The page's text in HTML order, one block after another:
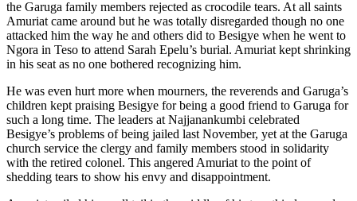
the Garuga family members rejected as crocodile tears. At all saints
Amuriat came around but he was totally disregarded though no one
attacked him the way he and others did to Besigye when he went to
Ngora in Teso to attend Sarah Epelu’s burial. Amuriat kept shrinking
in his seat as no one bothered recognizing him.
He was even hurt more when mourners, the reverends and Garuga’s
children kept praising Besigye for being a good friend to Garuga for
such a long time. The leaders at Najjanankumbi celebrated
Besigye’s problems of being jailed last November, yet at the Garuga
church service the clergy and family members stood in solidarity
with the retired colonel. This angered Amuriat to the point of
shedding tears to show his envy and disappointment.